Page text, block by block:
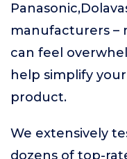
manufacturers –
can feel
help simplify
product.
We extensively
dozens of top-